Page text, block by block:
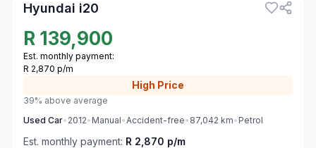
Hyundai i20
R 139,900
Est. monthly payment:
R 2,870 p/m
High Price
39% above average
Used Car• 2012• Manual•Accident-free• 87,042 km• Petrol
Est. monthly payment: R 2,870 p/m